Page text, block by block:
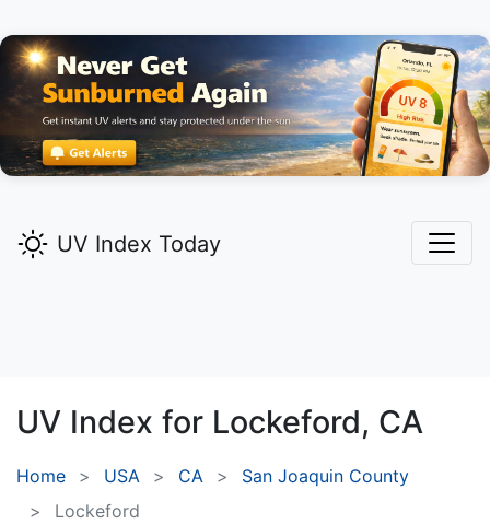
UV Index Today
UV Index for Lockeford, CA
Home USA CA
San Joaquin County
Lockeford